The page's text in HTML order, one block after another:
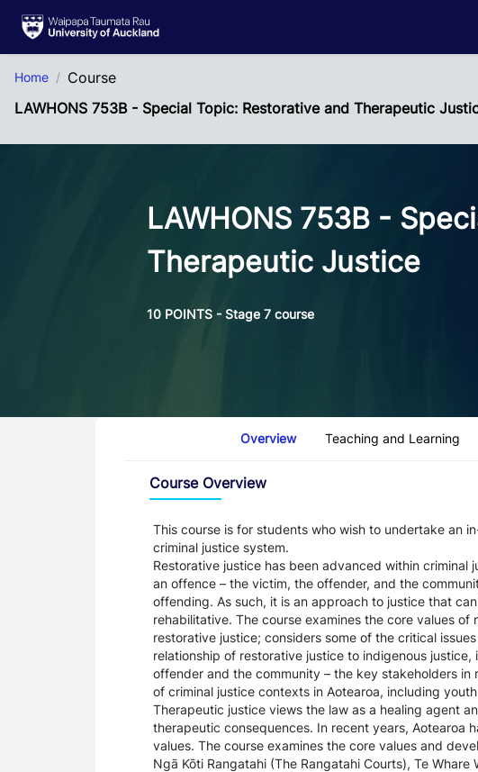
Home
Course
LAWHONS 753B - Special Topic: Restorative and Therapeutic
LAWHONS 753B -
Therapeutic Justice
10 POINTS - Stage 7 course
Overview Teaching and Learning
Course Overview
This course is for students who wish to undertake an
criminal justice system.
Restorative justice has been advanced within
an offence – the victim, the offender, and the
offending. As such, it is an approach to justice that
rehabilitative. The course examines the core values
restorative justice; considers some of the critical
relationship of restorative justice to indigenous
offender and the community – the key stakeholders
of criminal justice contexts in Aotearoa, including
Therapeutic justice views the law as a healing agent
therapeutic consequences. In recent years, Aotearoa
values. The course examines the core values and
Ngā Kōti Rangatahi (The Rangatahi Courts), Te